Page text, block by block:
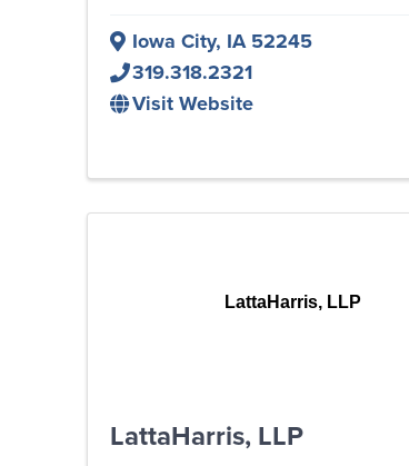
Iowa City, IA52245
319.318.2321
Visit Website
LattaHarris, LLP
LattaHarris, LLP